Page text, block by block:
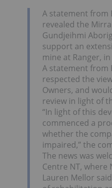
A statement from
revealed the
Gundjeihmi
support an
mine at Ranger,
A statement from
respected the
Owners, and
review in light of
“In light of this
commenced a
whether the
impaired,” the
The news was
Centre NT, where
Lauren Mellor